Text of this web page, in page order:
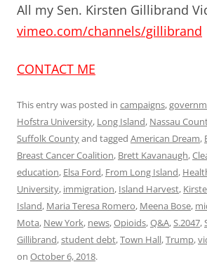
All my Sen. Kirsten Gillibrand
vimeo.com/channels/gillibrand
CONTACT ME
This entry was posted in campaigns,
Hofstra University, Long Island, Nassau
Suffolk Countyand tagged American Dream,
Breast Cancer Coalition, Brett Kavanaugh,
education, Elsa Ford, From Long Island,
University, immigration, Island Harvest,
Island, Maria Teresa Romero, Meena Bose,
Mota, New York, news,Opioids,Q&A,S.2047,
Gillibrand,student debt,Town Hall,Trump,
on October 6, 2018.